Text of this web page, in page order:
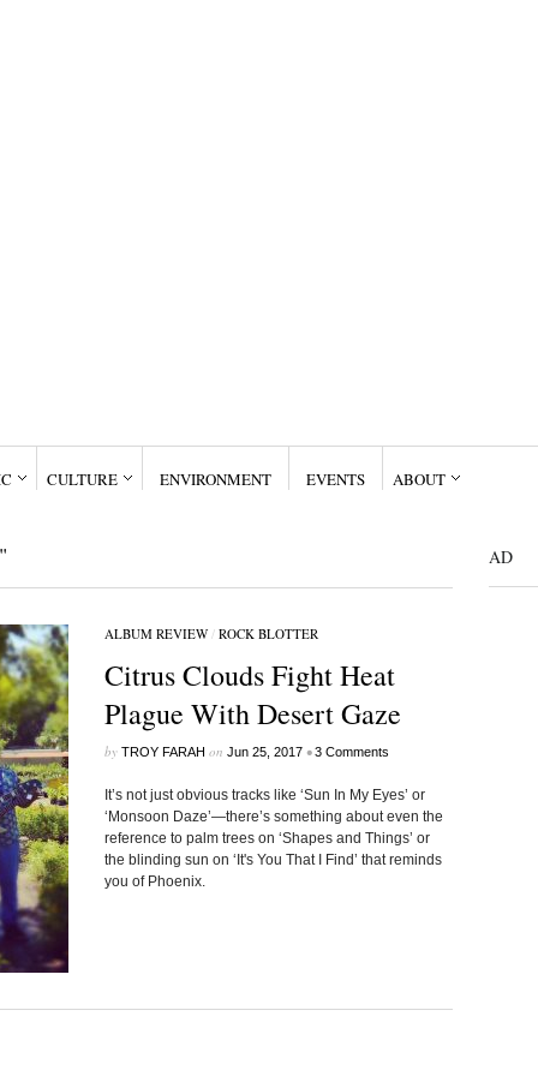
CULTURE ENVIRONMENT EVENTS ABOUT
ALBUM REVIEW/ ROCK BLOTTER
Citrus Clouds Fight Heat
Plague With Desert Gaze
by TROY FARAH on Jun 25, 2017 •3 Comments
It’s not just obvious tracks like ‘Sun In My Eyes’ or
‘Monsoon Daze’—there’s something about even the
reference to palm trees on ‘Shapes and Things’ or
the blinding sun on ‘It's You That I Find’ that reminds
you of Phoenix.
AD